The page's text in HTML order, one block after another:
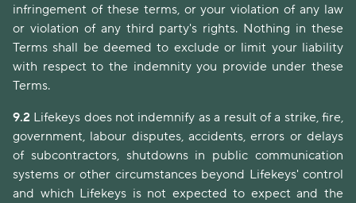
infringement of these terms, or your violation of any law
or violation of any third party's rights. Nothing in these
Terms shall be deemed to exclude or limit your liability
with respect to the indemnity you provide under these
Terms.
9.2 Lifekeys does not indemnify as a result of a strike, fire,
government, labour disputes, accidents, errors or delays
of subcontractors, shutdowns in public communication
systems or other circumstances beyond Lifekeys' control
and which Lifekeys is not expected to expect and the